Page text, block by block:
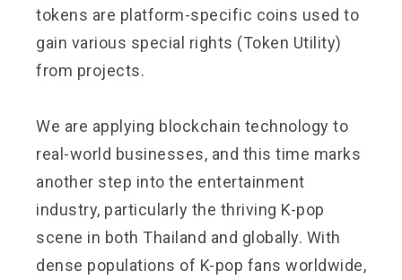
tokens are platform-specific coins used to
gain various special rights (Token Utility)
from projects.
We are applying blockchain technology to
real-world businesses, and this time marks
another step into the entertainment
industry, particularly the thriving K-pop
scene in both Thailand and globally. With
dense populations of K-pop fans worldwide,